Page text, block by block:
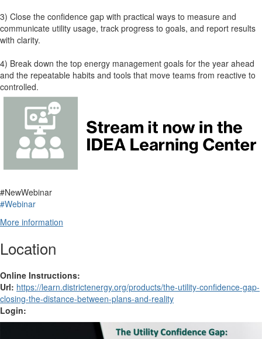
3) Close the confidence gap with practical ways to measure and
communicate utility usage, track progress to goals, and report results
with clarity.
4) Break down the top energy management goals for the year ahead
and the repeatable habits and tools that move teams from reactive to
controlled.
#NewWebinar
#Webinar
More information
Location
Online Instructions:
Url: https://learn.districtenergy.org/products/the-utility-confidence-gap-
closing-the-distance-between-plans-and-reality
Login: